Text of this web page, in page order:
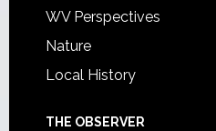
WV Perspectives
Nature
Local History
THE OBSERVER